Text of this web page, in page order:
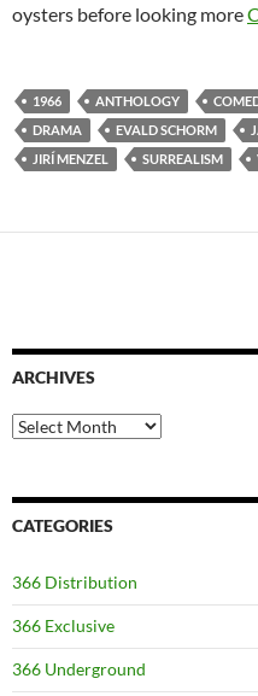
oysters before looking more
1966 ANTHOLOGY
DRAMA
EVALD SCHORM
JIRÍ MENZEL
SURREALISM
ARCHIVES
Archives
CATEGORIES
366 Distribution
366 Exclusive
366 Underground